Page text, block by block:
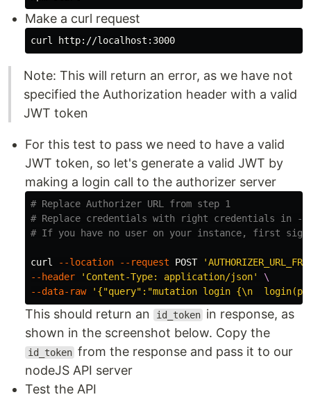
Make a curl request
Note: This will return an error, as we have not
specified the Authorization header with a valid
JWT token
For this test to pass we need to have a valid
JWT token, so let's generate a valid JWT by
making a login call to the authorizer server
# Replace Authorizer URL from step 1
# Replace credentials with right credentials in --
# If you have no user on your instance, first signup using
curl --location --request POST
--header
'Content-Type: application/json'
\
--data-raw
'{"query":"mutation login {\n
This should return an id_token in response, as
shown in the screenshot below. Copy the
id_token from the response and pass it to our
nodeJS API server
Test the API